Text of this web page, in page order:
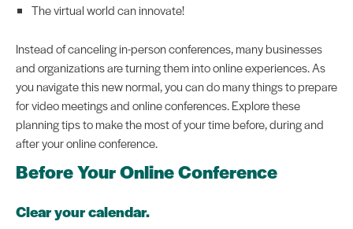
The virtual world can innovate!
Instead of canceling in-person conferences, many businesses
and organizations are turning them into online experiences. As
you navigate this new normal, you can do many things to prepare
for video meetings and online conferences. Explore these
planning tips to make the most of your time before, during and
after your online conference.
Before Your Online Conference
Clear your calendar.